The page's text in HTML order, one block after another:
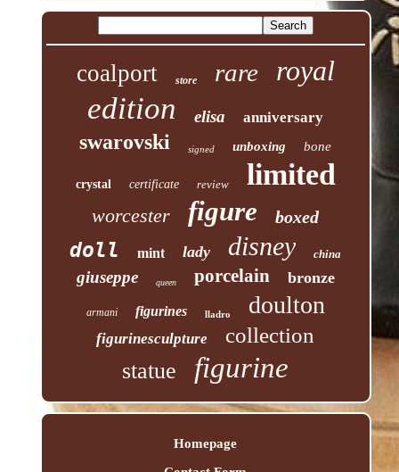
coalport store rare royal
edition elisa anniversary
swarovski signed unboxing bone
crystal certificate review limited
worcester figure boxed
doll mint lady disney china
giuseppe queen porcelain bronze
armani figurines lladro doulton
figurinesculpture collection
statue figurine
Homepage